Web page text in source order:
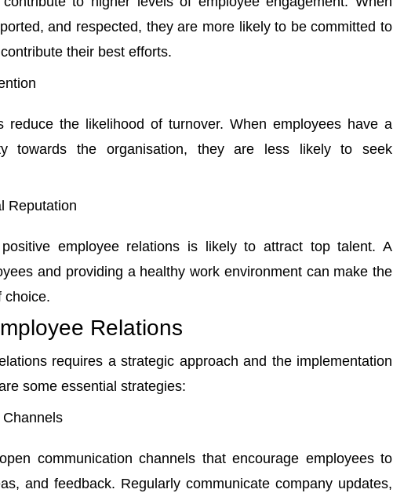
and respected, they are more likely to be committed to
their best efforts.
reduce the likelihood of turnover. When employees have a
towards the organisation, they are less likely to seek
Reputation
employee relations is likely to attract top talent. A
and providing a healthy work environment can make the
choice.
Relations
requires a strategic approach and the implementation
some essential strategies:
communication channels that encourage employees to
and feedback. Regularly communicate company updates,